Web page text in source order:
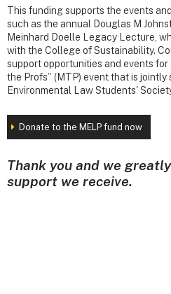
This funding supports the events
such as the annual Douglas M
Meinhard Doelle Legacy Lecture,
with the College of Sustainability.
support opportunities and events
the Profs” (MTP) event that is jointly
Environmental Law Students'
Donate to the MELP fund now
Thank you and we
support we receive.